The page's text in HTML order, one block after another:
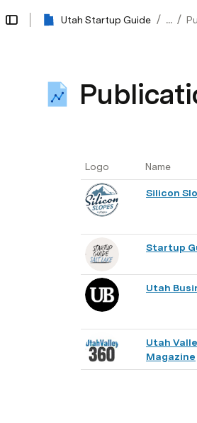
Utah Startup Guide / ... /
Logo Name
Silicon
Startup
Utah
Utah
Magazine